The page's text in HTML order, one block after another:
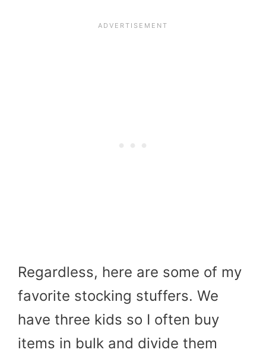
Regardless, here are some of my
favorite stocking stuffers. We
have three kids so I often buy
items in bulk and divide them